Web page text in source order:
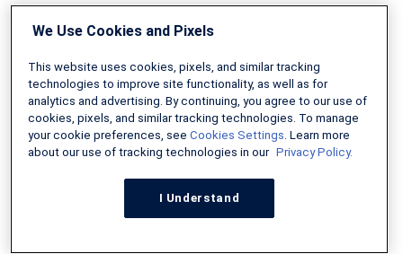
Check out ourguide to FHA loans vs.
Conventional Loans vs VA
Loans
are backed by the US Department of
Veterans Affairs. They are only available to
We Use Cookies and Pixels
This website uses cookies, pixels, and similar tracking
technologies to improve site functionality, as well as for
analytics and advertising. By continuing, you agree to our use of
cookies, pixels, and similar tracking technologies. To manage
your cookie preferences, see Cookies Settings. Learn more
about our use of tracking technologies in our Privacy Policy.
I Understand